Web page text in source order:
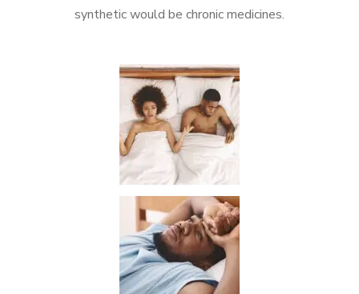
synthetic would be chronic medicines.